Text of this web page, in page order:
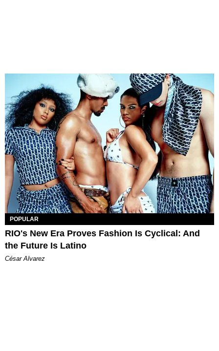
POPULAR
RIO's New Era Proves Fashion Is Cyclical: And
the Future Is Latino
César Alvarez